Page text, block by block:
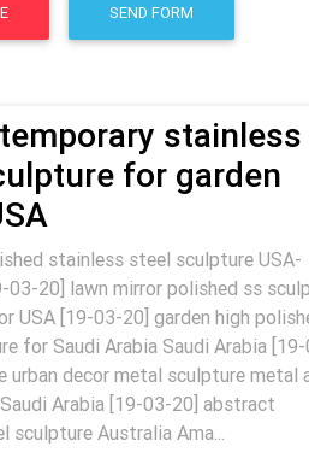
SEND FORM
stainless
for garden
stainless steel sculpture USA-
03-20] lawn mirror polished ss
USA [19-03-20] garden high
for Saudi Arabia Saudi Arabia
urban decor metal sculpture metal
Arabia [19-03-20] abstract
sculpture Australia Ama...